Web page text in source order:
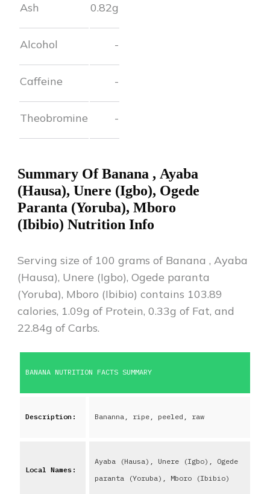
Ash 0.82g
Alcohol -
Caffeine -
Theobromine -
Summary OfBanana , Ayaba
(Hausa), Unere (Igbo), Ogede
Paranta (Yoruba), Mboro
(Ibibio) Nutrition Info
Serving size of 100 grams of Banana , Ayaba
(Hausa), Unere (Igbo), Ogede paranta
(Yoruba), Mboro (Ibibio) contains 103.89
calories, 1.09g of Protein, 0.33g of Fat, and
22.84g of Carbs.
BANANA NUTRITION FACTS SUMMARY
Description: Bananna, ripe, peeled, raw
Local Names:
Ayaba (Hausa), Unere (Igbo), Ogede
paranta (Yoruba), Mboro (Ibibio)